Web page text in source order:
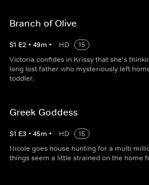
Branch of Olive
S1 E2 • 49m • HD
15
Victoria confides in Krissy that she's
long lost father who mysteriously left
toddler.
Greek Goddess
S1 E3 • 45m • HD
15
Nicole goes house hunting for a multi
things seem a little strained on the home